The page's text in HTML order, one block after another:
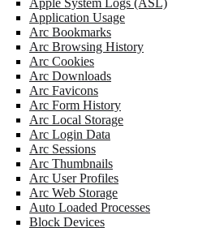
Apple System Logs (ASL)
Application Usage
Arc Bookmarks
Arc Browsing History
Arc Cookies
Arc Downloads
Arc Favicons
Arc Form History
Arc Local Storage
Arc Login Data
Arc Sessions
Arc Thumbnails
Arc User Profiles
Arc Web Storage
Auto Loaded Processes
Block Devices